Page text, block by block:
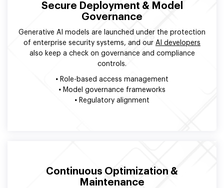
Secure Deployment & Model
Governance
Generative AI models are launched under the protection
of enterprise security systems, and our AI developers
also keep a check on governance and compliance
controls.
• Role-based access management
• Model governance frameworks
• Regulatory alignment
Continuous Optimization &
Maintenance